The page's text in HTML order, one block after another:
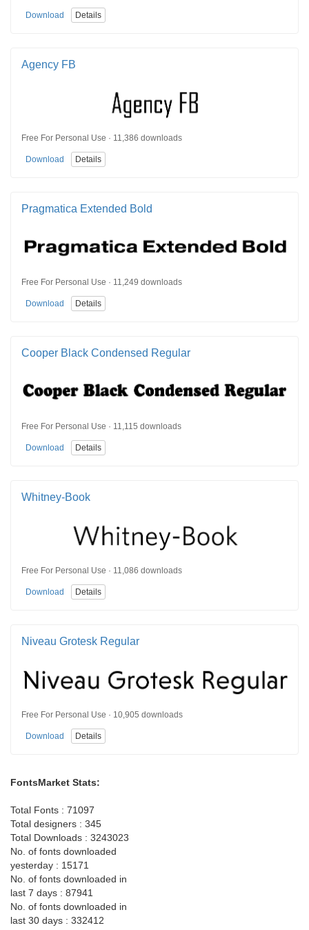
Download Details
Agency FB
Free For Personal Use · 11,386 downloads
Download Details
Pragmatica Extended Bold
Free For Personal Use · 11,249 downloads
Download Details
Cooper Black Condensed Regular
Free For Personal Use · 11,115 downloads
Download Details
Whitney-Book
Free For Personal Use · 11,086 downloads
Download Details
Niveau Grotesk Regular
Free For Personal Use · 10,905 downloads
Download Details
FontsMarket Stats:
Total Fonts : 71097
Total designers : 345
Total Downloads : 3243023
No. of fonts downloaded
yesterday : 15171
No. of fonts downloaded in
last 7 days : 87941
No. of fonts downloaded in
last 30 days : 332412